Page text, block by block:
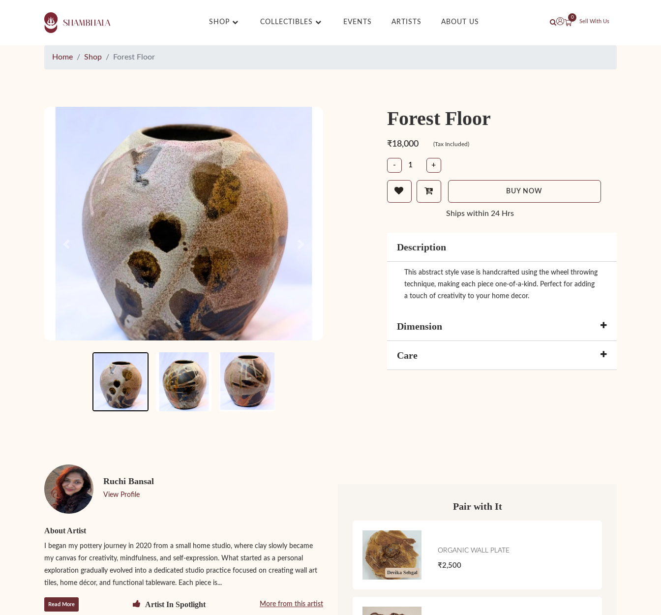
SHOP COLLECTIBLES EVENTS ARTISTS ABOUT US
0
Sell With Us
Home Shop Forest Floor
Previous
Forest Floor
₹18,000 (Tax Included)
- +
BUY NOW
Ships within 24 Hrs
Description
This abstract style vase is handcrafted using the wheel throwing
technique, making each piece one-of-a-kind. Perfect for adding
a touch of creativity to your home decor.
Dimension
Care
Ruchi Bansal
View Profile
About Artist
I began my pottery journey in 2020 from a small home studio, where clay slowly became
my canvas for creativity, mindfulness, and self-expression. What started as a personal
exploration gradually evolved into a dedicated studio practice focused on creating wall art
tiles, home décor, and functional tableware. Each piece is...
Read More Artist In Spotlight More from this artist
Pair with It
Devika Sehgal
ORGANIC WALL PLATE
₹2,500